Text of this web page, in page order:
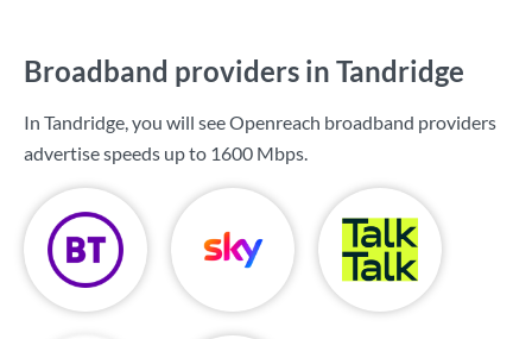
Broadband providers in Tandridge
In Tandridge, you will see Openreach broadband providers
advertise speeds up to 1600 Mbps.